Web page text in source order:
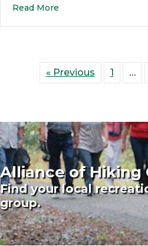
Read More
« Previous 1 …
Alliance of Hiking
Find your local
group.